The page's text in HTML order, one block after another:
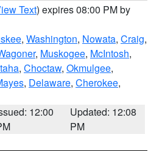
Text) expires 08:00 PM by
, Washington, Nowata, Craig,
, Muskogee, McIntosh,
, Choctaw, Okmulgee,
, Delaware, Cherokee,
12:00
Updated: 12:08
PM